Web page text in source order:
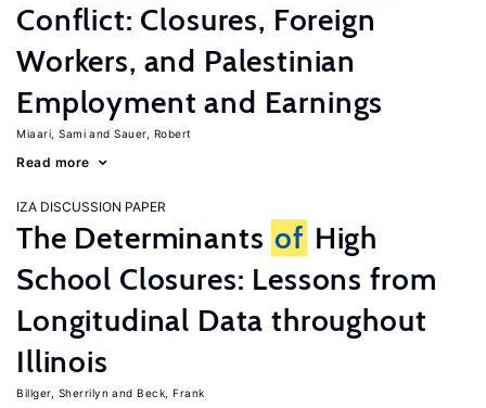
Conflict: Closures, Foreign
Workers, and Palestinian
Employment and Earnings
Miaari, Sami Sauer, Robert
Read more
IZA DISCUSSION PAPER
The Determinants of High
School Closures: Lessons from
Longitudinal Data throughout
Illinois
Billger, Sherrilyn Beck, Frank